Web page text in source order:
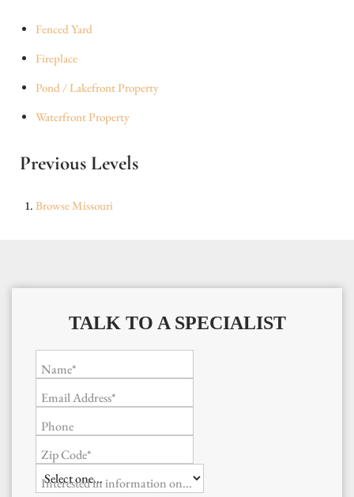
Fenced Yard
Fireplace
Pond / Lakefront Property
Waterfront Property
Previous Levels
BrowseMissouri
TALK TO A SPECIALIST
Name*
Email Address*
Phone
Zip Code*
Interested in information on...